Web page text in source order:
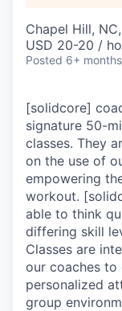
Chapel Hill,
USD 20-20 /
Posted 6+
[solidcore]
signature 50-
classes. They
on the use of
empowering
workout.
able to think
differing skill
Classes are
our coaches to
personalized
group